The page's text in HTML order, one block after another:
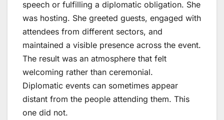
speech or fulfilling a diplomatic obligation. She
was hosting. She greeted guests, engaged with
attendees from different sectors, and
maintained a visible presence across the event.
The result was an atmosphere that felt
welcoming rather than ceremonial.
Diplomatic events can sometimes appear
distant from the people attending them. This
one did not.